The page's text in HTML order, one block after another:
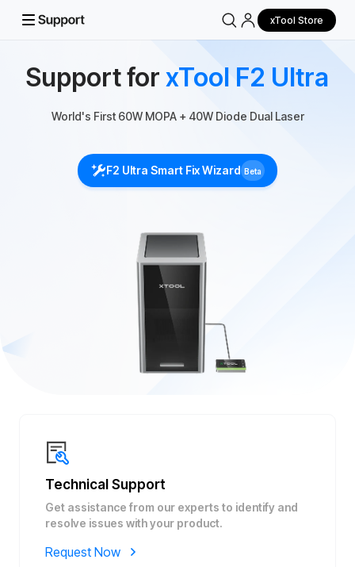
xTool Store
Support for xTool F2 Ultra
World's First 60W MOPA + 40W Diode Dual Laser
F2 Ultra Smart Fix Wizard Beta
Technical Support
Get assistance from our experts to identify and
resolve issues with your product.
Request Now